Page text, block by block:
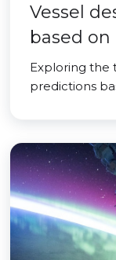
Vessel
based
Exploring the
predictions